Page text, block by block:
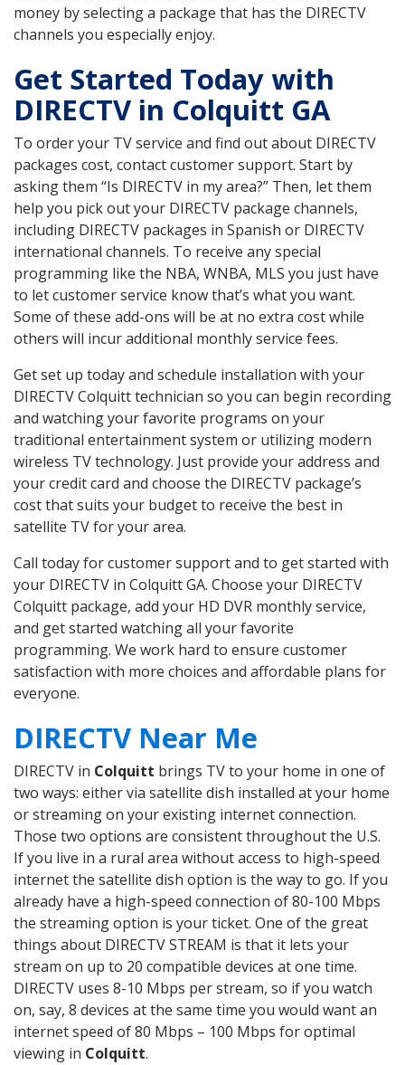
money by selecting a package that has the DIRECTV
channels you especially enjoy.
Get Started Today with
DIRECTV in Colquitt GA
To order your TV service and find out about DIRECTV
packages cost, contact customer support. Start by
asking them “Is DIRECTV in my area?” Then, let them
help you pick out your DIRECTV package channels,
including DIRECTV packages in Spanish or DIRECTV
international channels. To receive any special
programming like the NBA, WNBA, MLS you just have
to let customer service know that’s what you want.
Some of these add-ons will be at no extra cost while
others will incur additional monthly service fees.
Get set up today and schedule installation with your
DIRECTV Colquitt technician so you can begin recording
and watching your favorite programs on your
traditional entertainment system or utilizing modern
wireless TV technology. Just provide your address and
your credit card and choose the DIRECTV package’s
cost that suits your budget to receive the best in
satellite TV for your area.
Call today for customer support and to get started with
your DIRECTV in Colquitt GA. Choose your DIRECTV
Colquitt package, add your HD DVR monthly service,
and get started watching all your favorite
programming. We work hard to ensure customer
satisfaction with more choices and affordable plans for
everyone.
DIRECTV Near Me
DIRECTV in Colquitt brings TV to your home in one of
two ways: either via satellite dish installed at your home
or streaming on your existing internet connection.
Those two options are consistent throughout the U.S.
If you live in a rural area without access to high-speed
internet the satellite dish option is the way to go. If you
already have a high-speed connection of 80-100 Mbps
the streaming option is your ticket. One of the great
things about DIRECTV STREAM is that it lets your
stream on up to 20 compatible devices at one time.
DIRECTV uses 8-10 Mbps per stream, so if you watch
on, say, 8 devices at the same time you would want an
internet speed of 80 Mbps – 100 Mbps for optimal
viewing in Colquitt.